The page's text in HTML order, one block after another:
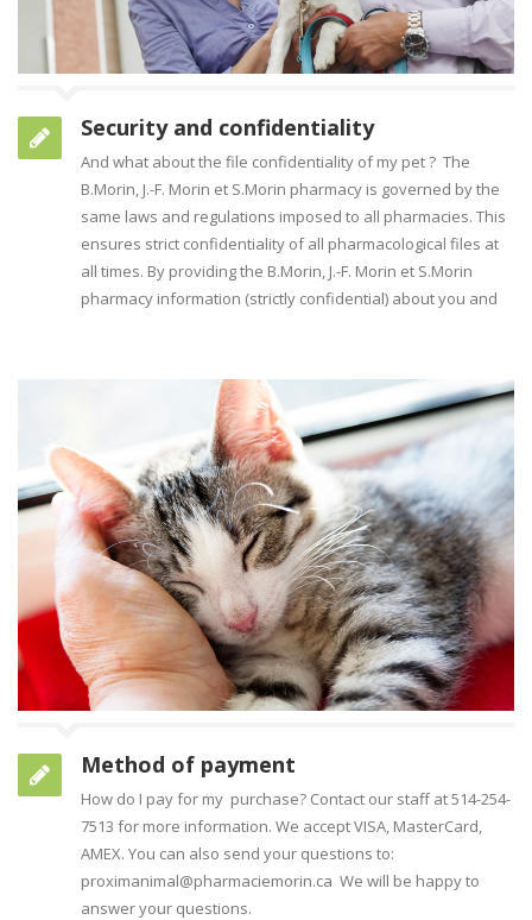
Security and confidentiality
And what about the file confidentiality of my pet ? The
B.Morin, J.-F. Morin et S.Morin pharmacy is governed by the
same laws and regulations imposed to all pharmacies. This
ensures strict confidentiality of all pharmacological files at
all times. By providing the B.Morin, J.-F. Morin et S.Morin
pharmacy information (strictly confidential) about you and
Method of payment
How do I pay for my purchase? Contact our staff at 514-254-
7513 for more information. We accept VISA, MasterCard,
AMEX. You can also send your questions to:
proximanimal@pharmaciemorin.ca We will be happy to
answer your questions.